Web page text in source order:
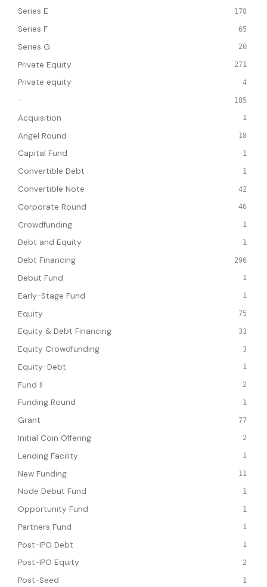
Series E 178
Series F 65
Series G 20
Private Equity 271
Private equity 4
- 185
Acquisition 1
Angel Round 18
Capital Fund 1
Convertible Debt 1
Convertible Note 42
Corporate Round 46
Crowdfunding 1
Debt and Equity 1
Debt Financing 296
Debut Fund 1
Early-Stage Fund 1
Equity 75
Equity & Debt Financing 33
Equity Crowdfunding 3
Equity-Debt 1
Fund II 2
Funding Round 1
Grant 77
Initial Coin Offering 2
Lending Facility 1
New Funding 11
Node Debut Fund 1
Opportunity Fund 1
Partners Fund 1
Post-IPO Debt 1
Post-IPO Equity 2
Post-Seed 1